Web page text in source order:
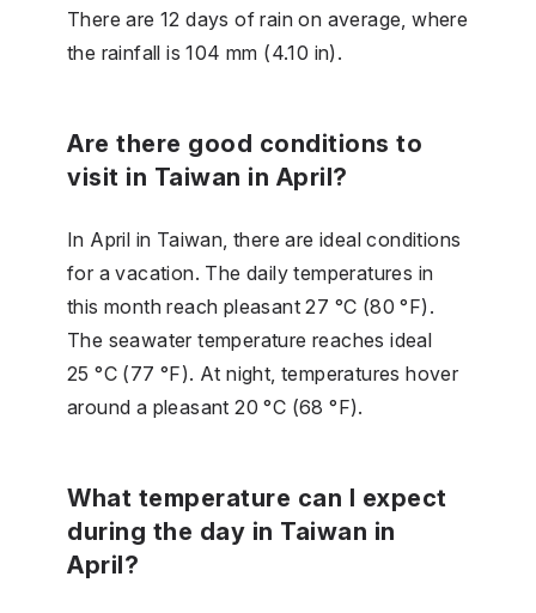
There are 12 days of rain on average, where
the rainfall is 104 mm (4.10 in).
Are there good conditions to
visit in Taiwan in April?
In April in Taiwan, there are ideal conditions
for a vacation. The daily temperatures in
this month reach pleasant 27 °C (80 °F).
The seawater temperature reaches ideal
25 °C (77 °F). At night, temperatures hover
around a pleasant 20 °C (68 °F).
What temperature can I expect
during the day in Taiwan in
April?